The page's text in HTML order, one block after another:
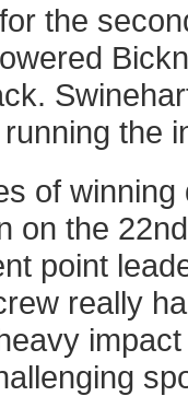
the
the
of
on the
point
really